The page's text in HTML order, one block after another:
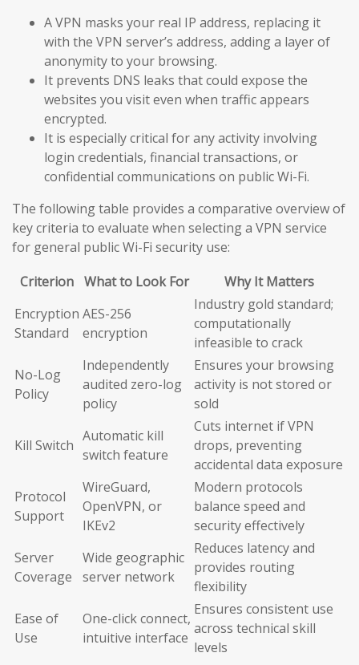
A VPN masks your real IP address, replacing it
with the VPN server’s address, adding a layer of
anonymity to your browsing.
It prevents DNS leaks that could expose the
websites you visit even when traffic appears
encrypted.
It is especially critical for any activity involving
login credentials, financial transactions, or
confidential communications on public Wi-Fi.
The following table provides a comparative overview of
key criteria to evaluate when selecting a VPN service
for general public Wi-Fi security use:
Criterion What to Look For
Why It Matters
Encryption
Standard
AES-256
encryption
Industry gold standard;
computationally
infeasible to crack
No-Log
Policy
Independently
audited zero-log
policy
Ensures your browsing
activity is not stored or
sold
Kill Switch
Automatic kill
switch feature
Cuts internet if VPN
drops, preventing
accidental data exposure
Protocol
Support
WireGuard,
OpenVPN, or
IKEv2
Modern protocols
balance speed and
security effectively
Server
Coverage
Wide geographic
server network
Reduces latency and
provides routing
flexibility
Ease of
Use
One-click connect,
intuitive interface
Ensures consistent use
across technical skill
levels